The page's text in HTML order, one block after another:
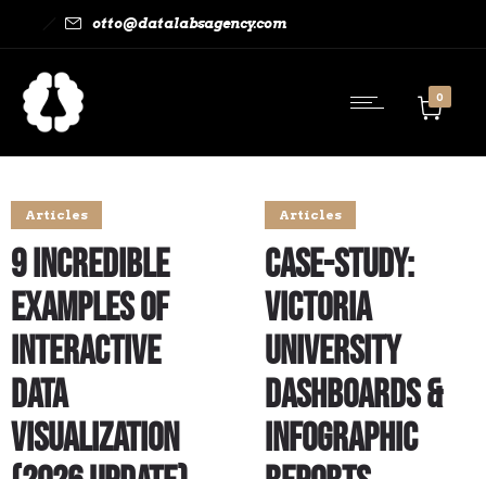
otto@datalabsagency.com
0
Articles
9 Incredible
Examples of
Interactive
Data
Visualization
Articles
Case-study:
Victoria
University
Dashboards &
Infographic